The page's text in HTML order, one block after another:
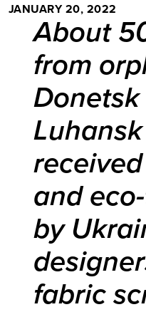
JANUARY 20, 2022
About
from
and
by
fabric